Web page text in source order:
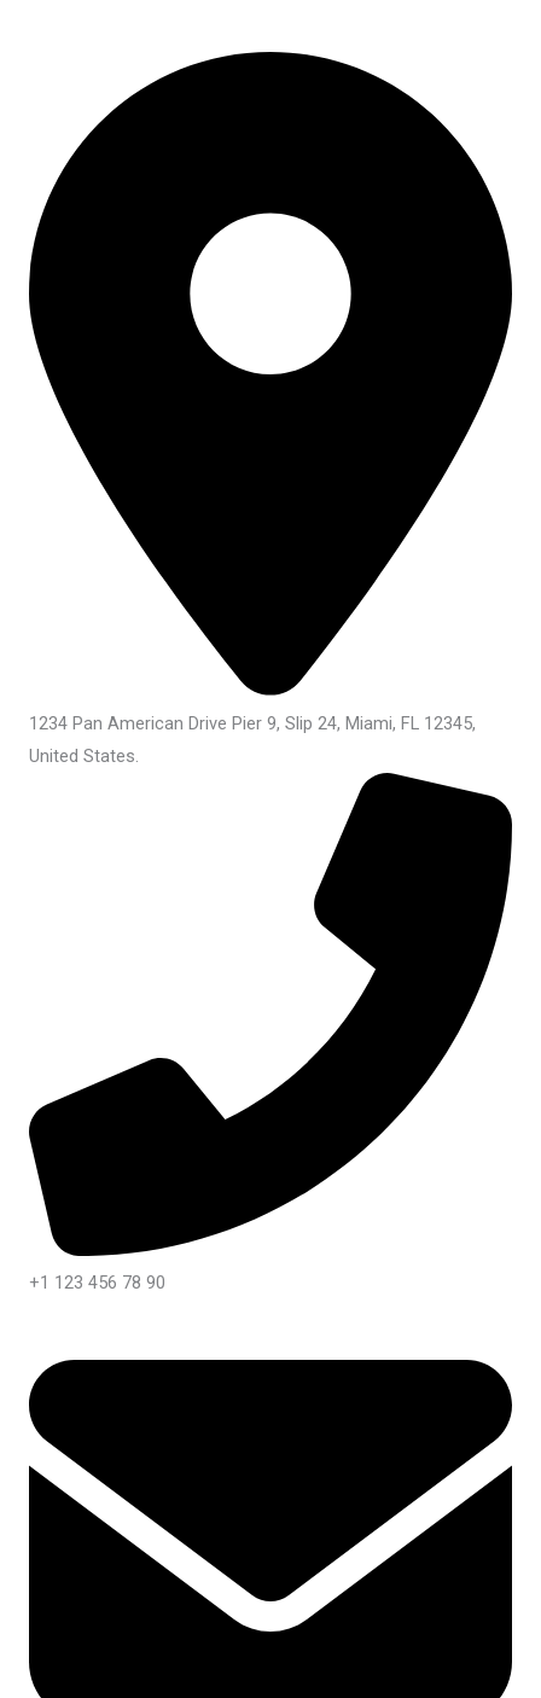
1234 Pan American Drive Pier 9, Slip 24, Miami, FL 12345,
United States.
+1 123 456 78 90